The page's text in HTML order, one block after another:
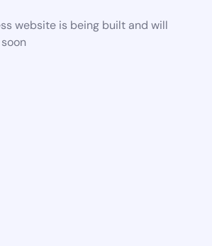
website is being built and will